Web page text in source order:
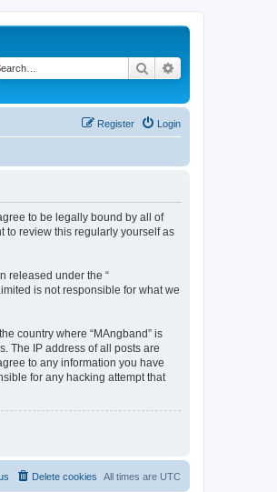
Search
Login
Register
to be legally bound by all of
to review this regularly yourself as
released under the “
is not responsible for what we
country where “MAngband” is
The IP address of all posts are
to any information you have
for any hacking attempt that
All times are UTC
Delete cookies